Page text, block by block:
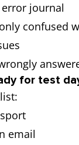
journal
confused
for test
email